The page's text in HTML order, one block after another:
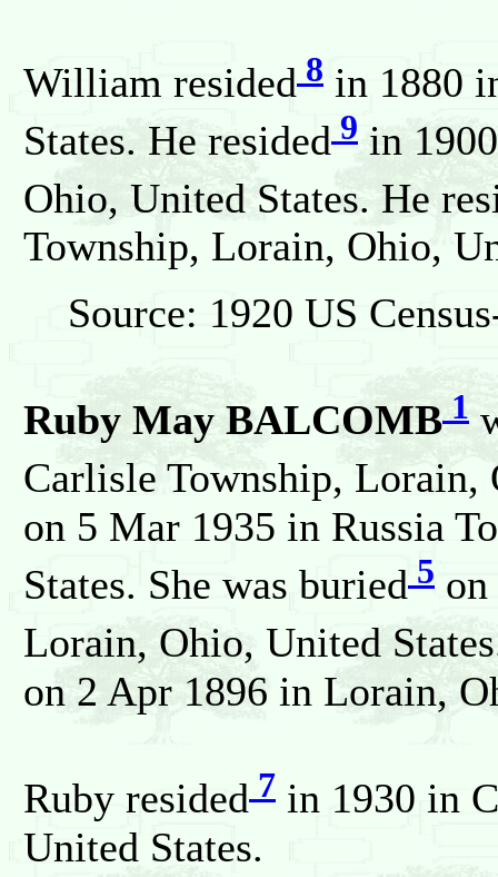
William resided 8 in 1880
States. He resided 9 in
Ohio, United States. He
Township, Lorain, Ohio,
Source: 1920 US
Ruby May BALCOMB 1
Carlisle Township, Lorain,
on 5 Mar 1935 in Russia
States. She was buried 5
Lorain, Ohio, United
on 2 Apr 1896 in Lorain,
Ruby resided 7 in 1930 in
United States.